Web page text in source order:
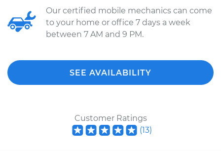
Our certified mobile mechanics can come
to your home or office 7 days a week
between 7 AM and 9 PM.
SEE AVAILABILITY
Customer Ratings
(13)